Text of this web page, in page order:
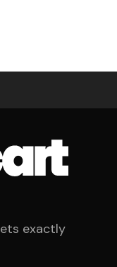
exactly